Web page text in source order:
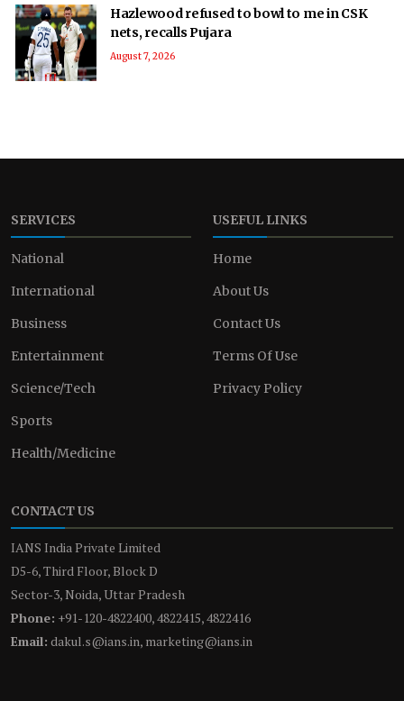
Hazlewood refused to bowl to me in CSK
nets, recalls Pujara
August 7, 2026
SERVICES
National
International
Business
Entertainment
Science/Tech
Sports
Health/Medicine
USEFUL LINKS
Home
About Us
Contact Us
Terms Of Use
Privacy Policy
CONTACT US
IANS India Private Limited
D5-6, Third Floor, Block D
Sector-3, Noida, Uttar Pradesh
Phone: +91-120-4822400, 4822415, 4822416
Email: dakul.s@ians.in, marketing@ians.in